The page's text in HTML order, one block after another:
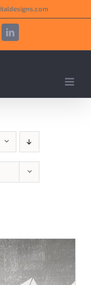
LinkedIn